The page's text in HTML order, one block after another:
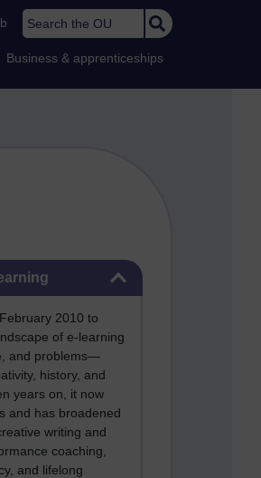
Search the OU
Business & apprenticeships
2010 to
of e-learning
and problems—
history, and
years on, it now
and has broadened
writing and
coaching,
and lifelong